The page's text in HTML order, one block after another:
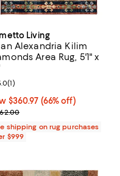
Living
Alexandria Kilim
Area Rug, 5'1" x
$360.97; 66% off;
$360.97 (66% off)
price $1,062.00
rating: 5.0 out of 5; 1
(1)
shipping on rug purchases
$999